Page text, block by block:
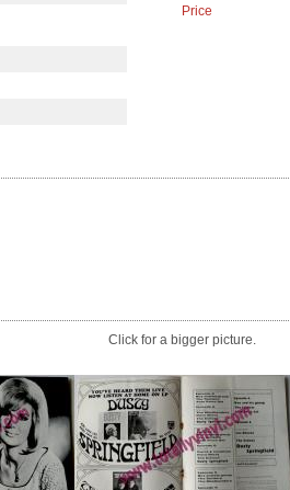
Price
Click for a bigger picture.